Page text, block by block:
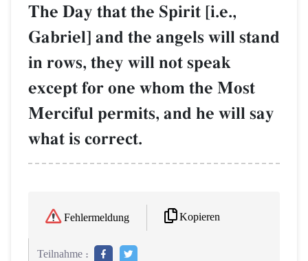
The Day that the Spirit [i.e.,
Gabriel] and the angels will stand
in rows, they will not speak
except for one whom the Most
Merciful permits, and he will say
what is correct.
Fehlermeldung Kopieren
Teilnahme :